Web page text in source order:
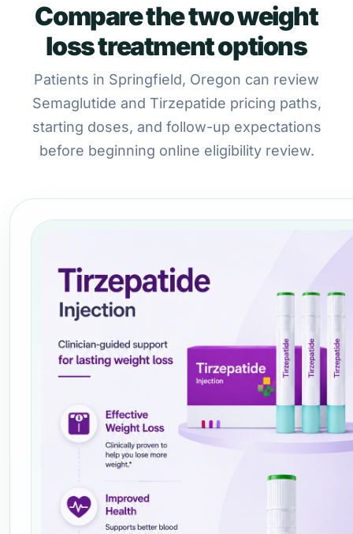
Compare the two weight
loss treatment options
Patients in Springfield, Oregon can review
Semaglutide and Tirzepatide pricing paths,
starting doses, and follow-up expectations
before beginning online eligibility review.